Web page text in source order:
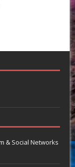
& Social Networks